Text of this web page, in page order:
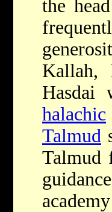
the
Kallah,
Hasdai
halachic
Talmud
Talmud